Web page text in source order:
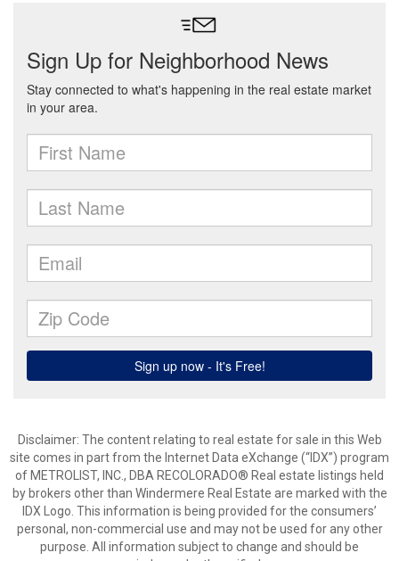
Disclaimer: The content relating to real estate for sale in this Web
site comes in part from the Internet Data eXchange (“IDX”) program
of METROLIST, INC., DBA RECOLORADO® Real estate listings held
by brokers other than Windermere Real Estate are marked with the
IDX Logo. This information is being provided for the consumers’
personal, non-commercial use and may not be used for any other
purpose. All information subject to change and should be